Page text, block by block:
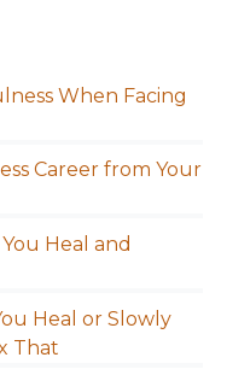
When Facing
Career from Your
Heal and
Heal or Slowly
That